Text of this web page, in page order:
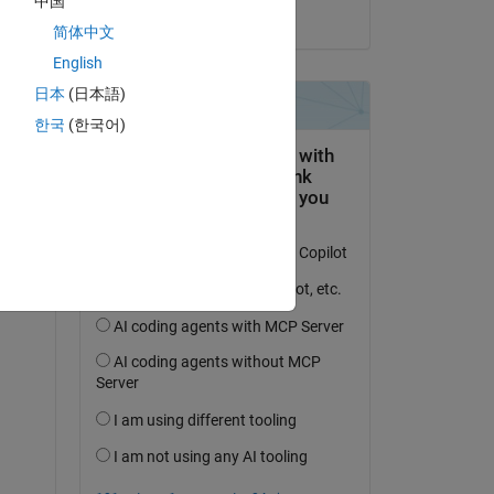
简体中文
English
日本 (日本語)
한국 (한국어)